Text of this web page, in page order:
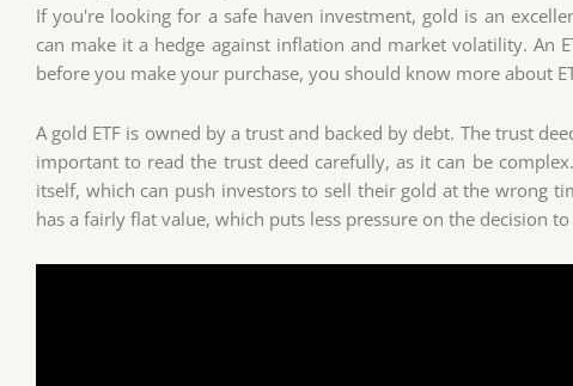
If you're looking for a safe haven investment, gold is an
can make it a hedge against inflation and market volatility. An
before you make your purchase, you should know more about
A gold ETF is owned by a trust and backed by debt. The trust
important to read the trust deed carefully, as it can be
itself, which can push investors to sell their gold at the wrong
has a fairly flat value, which puts less pressure on the decision to